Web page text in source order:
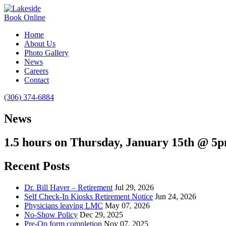
Book Online
Home
About Us
Photo Gallery
News
Careers
Contact
(306) 374-6884
News
1.5 hours on Thursday, January 15th @
Recent Posts
Dr. Bill Haver – Retirement Jul 29, 2026
Self Check-In Kiosks Retirement Notice Jun 24, 2026
Physicians leaving LMC May 07, 2026
No-Show Policy Dec 29, 2025
Pre-Op form completion Nov 07, 2025